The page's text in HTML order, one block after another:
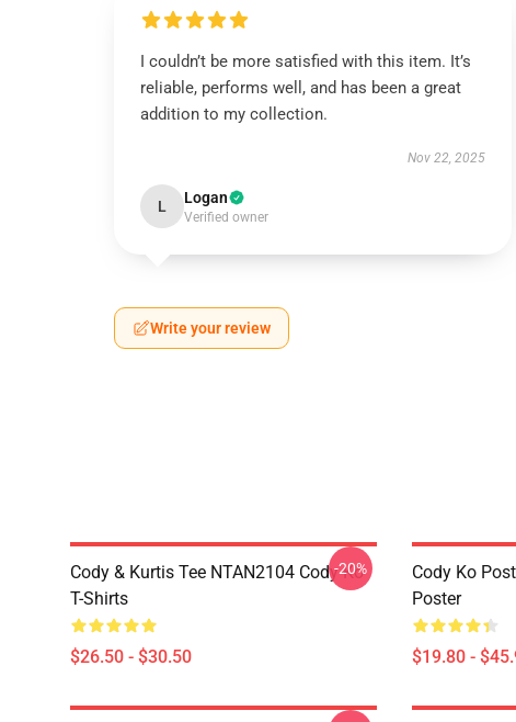
I couldn’t be more satisfied with this item. It’s
reliable, performs well, and has been a great
addition to my collection.
Nov 22, 2025
L Logan
Verified owner
Write your review
Cody & Kurtis Tee NTAN2104 Cody Ko
T-Shirts
$26.50 - $30.50
-20%
Cody Ko
Poster
$19.80 -